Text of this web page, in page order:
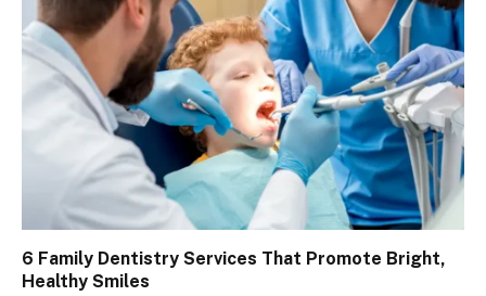
6 Family Dentistry Services That Promote Bright,
Healthy Smiles